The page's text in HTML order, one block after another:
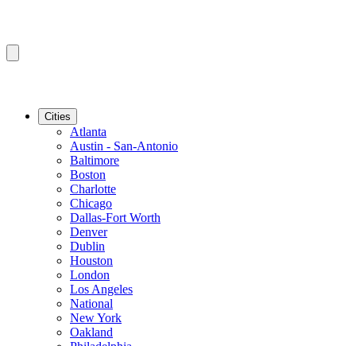
Cities
Atlanta
Austin - San-Antonio
Baltimore
Boston
Charlotte
Chicago
Dallas-Fort Worth
Denver
Dublin
Houston
London
Los Angeles
National
New York
Oakland